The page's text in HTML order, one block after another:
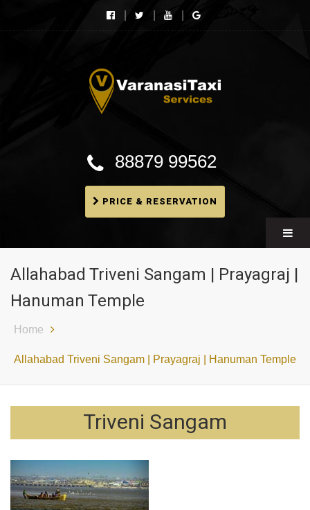
88879 99562
PRICE & RESERVATION
Allahabad Triveni Sangam | Prayagraj |
Hanuman Temple
Home
Allahabad Triveni Sangam | Prayagraj | Hanuman Temple
Triveni Sangam